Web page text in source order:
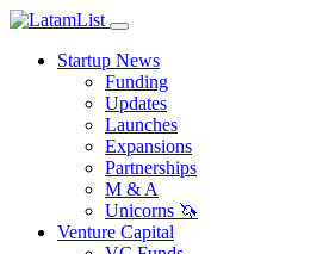
Startup News
Funding
Updates
Launches
Expansions
Partnerships
M & A
Unicorns 🦄
Venture Capital